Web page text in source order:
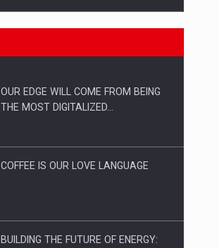
CEO Conference - Shaping The
Webinar - Business Evolution-
OUR EDGE WILL COME FROM BEING
THE MOST DIGITALIZED…
COFFEE IS OUR LOVE LANGUAGE
BUILDING THE FUTURE OF ENERGY: